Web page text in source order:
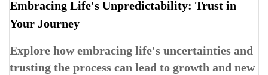
Embracing Life's Unpredictability: Trust in
Your Journey
Explore how embracing life's uncertainties and
trusting the process can lead to growth and new